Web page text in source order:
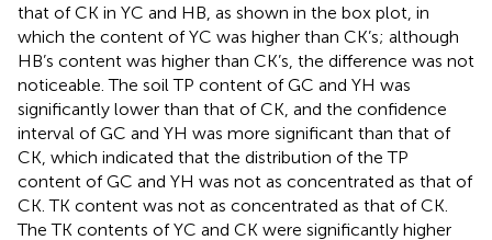
that of CK in YC and HB, as shown in the box plot, in
which the content of YC was higher than CK’s; although
HB’s content was higher than CK’s, the difference was not
noticeable. The soil TP content of GC and YH was
significantly lower than that of CK, and the confidence
interval of GC and YH was more significant than that of
CK, which indicated that the distribution of the TP
content of GC and YH was not as concentrated as that of
CK. TK content was not as concentrated as that of CK.
The TK contents of YC and CK were significantly higher